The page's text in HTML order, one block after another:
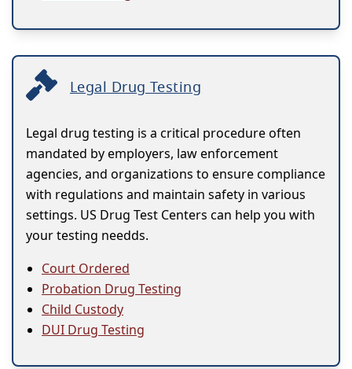
Legal Drug Testing
Legal drug testing is a critical procedure often
mandated by employers, law enforcement
agencies, and organizations to ensure compliance
with regulations and maintain safety in various
settings. US Drug Test Centers can help you with
your testing needds.
Court Ordered
Probation Drug Testing
Child Custody
DUI Drug Testing